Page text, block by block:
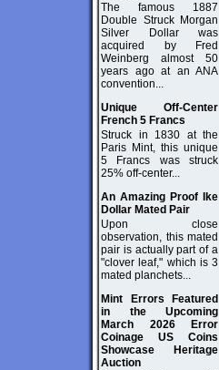
The famous 1887
Double Struck Morgan
Silver Dollar was
acquired by Fred
Weinberg almost 50
years ago at an ANA
convention...
Unique Off-Center
French 5 Francs
Struck in 1830 at the
Paris Mint, this unique
5 Francs was struck
25% off-center...
An Amazing Proof Ike
Dollar Mated Pair
Upon close
observation, this mated
pair is actually part of a
"clover leaf," which is 3
mated planchets...
Mint Errors Featured
in the Upcoming
March 2026 Error
Coinage US Coins
Showcase Heritage
Auction